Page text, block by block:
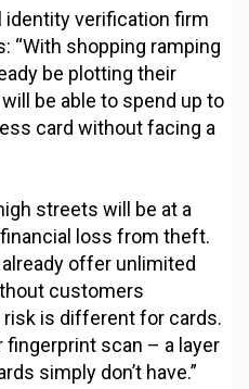
identity verification firm
“With shopping ramping
be plotting their
be able to spend up to
card without facing a
streets will be at a
loss from theft.
offer unlimited
customers
is different for cards.
fingerprint scan – a layer
simply don’t have.”